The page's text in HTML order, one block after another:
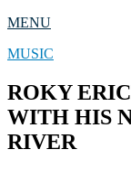
MENU
MUSIC
ROKY
WITH HIS
RIVER